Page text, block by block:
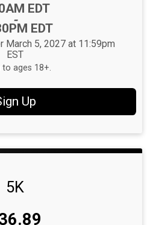
EDT
-
EDT
March 5, 2027 at 11:59pm
EST
to ages 18+.
Up
5K